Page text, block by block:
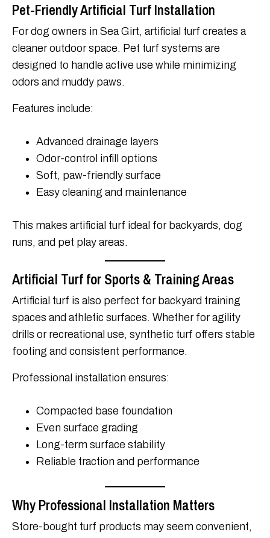
Pet-Friendly Artificial Turf Installation
For dog owners in Sea Girt, artificial turf creates a
cleaner outdoor space. Pet turf systems are
designed to handle active use while minimizing
odors and muddy paws.
Features include:
Advanced drainage layers
Odor-control infill options
Soft, paw-friendly surface
Easy cleaning and maintenance
This makes artificial turf ideal for backyards, dog
runs, and pet play areas.
Artificial Turf for Sports & Training Areas
Artificial turf is also perfect for backyard training
spaces and athletic surfaces. Whether for agility
drills or recreational use, synthetic turf offers stable
footing and consistent performance.
Professional installation ensures:
Compacted base foundation
Even surface grading
Long-term surface stability
Reliable traction and performance
Why Professional Installation Matters
Store-bought turf products may seem convenient,